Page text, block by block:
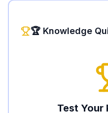
🏆 Knowledge
Test Your